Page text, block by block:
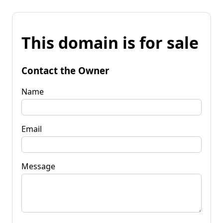
This domain is for sale
Contact the Owner
Name
Email
Message